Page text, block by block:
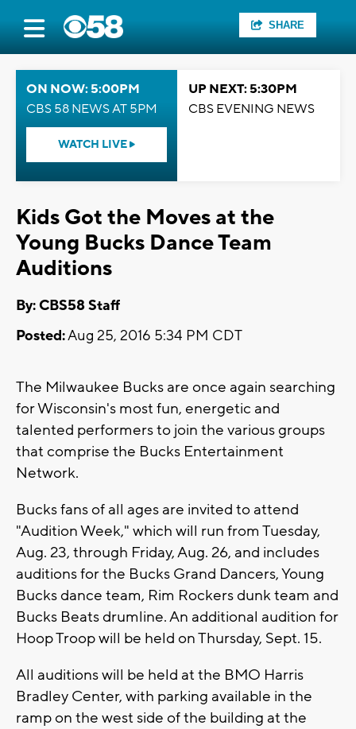
SHARE
ON NOW: 5:00PM
CBS 58 NEWS AT 5PM
WATCH LIVE
UP NEXT: 5:30PM
CBS EVENING NEWS
Kids Got the Moves at the
Young Bucks Dance Team
Auditions
By: CBS58 Staff
Posted:Aug 25, 2016 5:34 PM CDT
The Milwaukee Bucks are once again searching
for Wisconsin's most fun, energetic and
talented performers to join the various groups
that comprise the Bucks Entertainment
Network.
Bucks fans of all ages are invited to attend
"Audition Week," which will run from Tuesday,
Aug. 23, through Friday, Aug. 26, and includes
auditions for the Bucks Grand Dancers, Young
Bucks dance team, Rim Rockers dunk team and
Bucks Beats drumline. An additional audition for
Hoop Troop will be held on Thursday, Sept. 15.
All auditions will be held at the BMO Harris
Bradley Center, with parking available in the
ramp on the west side of the building at the